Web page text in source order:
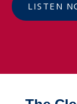
LISTEN